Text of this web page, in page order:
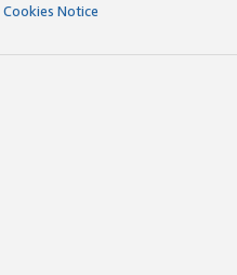
Cookies Notice